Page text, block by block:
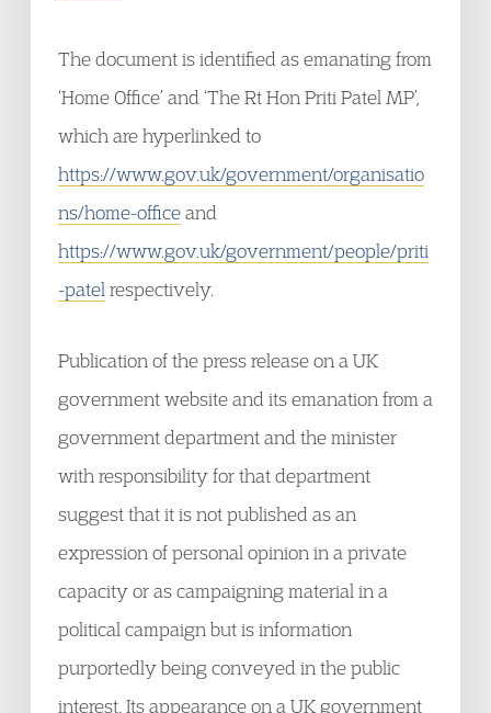
The document is identified as emanating from
‘Home Office’ and ‘The Rt Hon Priti Patel MP’,
which are hyperlinked to
https://www.gov.uk/government/organisatio
ns/home-officeand
https://www.gov.uk/government/people/priti
-patel respectively.
Publication of the press release on a UK
government website and its emanation from a
government department and the minister
with responsibility for that department
suggest that it is not published as an
expression of personal opinion in a private
capacity or as campaigning material in a
political campaign but is information
purportedly being conveyed in the public
interest. Its appearance on a UK government